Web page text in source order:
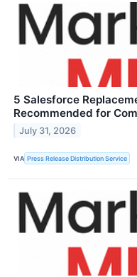
5 Salesforce
Recommended for
July 31, 2026
VIA Press Release Distribution Service